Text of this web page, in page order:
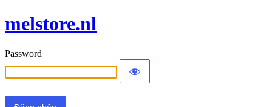
melstore.nl
Password